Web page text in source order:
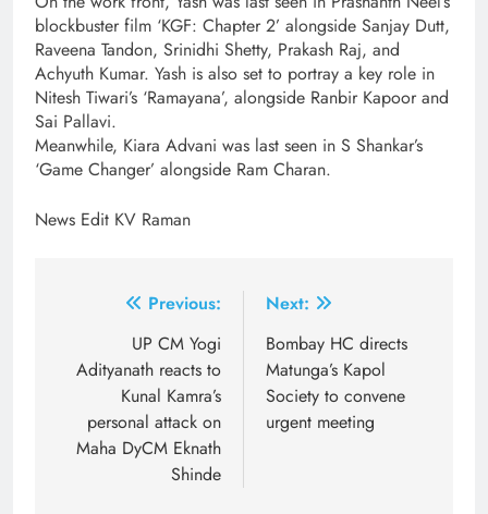
blockbuster film ‘KGF: Chapter 2’ alongside Sanjay Dutt,
Raveena Tandon, Srinidhi Shetty, Prakash Raj, and
Achyuth Kumar. Yash is also set to portray a key role in
Nitesh Tiwari’s ‘Ramayana’, alongside Ranbir Kapoor and
Sai Pallavi.
Meanwhile, Kiara Advani was last seen in S Shankar’s
‘Game Changer’ alongside Ram Charan.
News Edit KV Raman
navigation
Previous:
UP CM Yogi
Adityanath reacts to
Kunal Kamra’s
personal attack on
Maha DyCM Eknath
Shinde
Next:
Bombay HC directs
Matunga’s Kapol
Society to convene
urgent meeting